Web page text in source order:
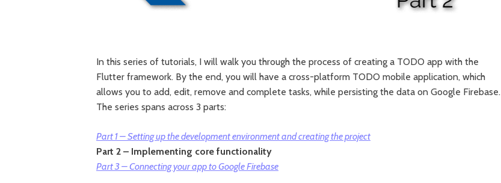
In this series of tutorials, I will walk you through the process of creating a TODO app with the
Flutter framework. By the end, you will have a cross-platform TODO mobile application, which
allows you to add, edit, remove and complete tasks, while persisting the data on Google Firebase.
The series spans across 3 parts:
Part 1 – Setting up the development environment and creating the project
Part 2 – Implementing core functionality
Part 3 – Connecting your app to Google Firebase